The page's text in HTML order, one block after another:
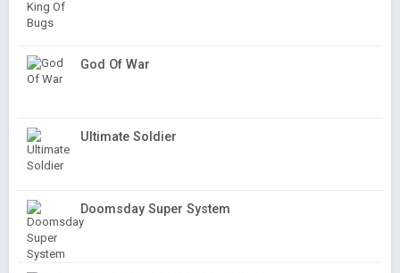
God Of War
Ultimate Soldier
Doomsday Super System